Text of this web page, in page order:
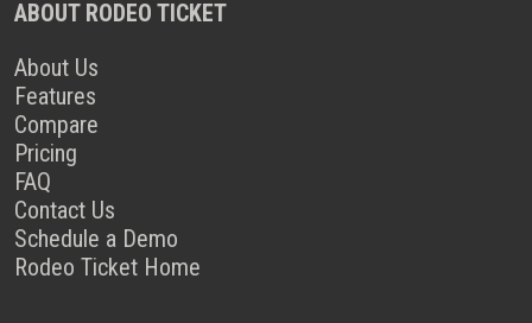
ABOUT RODEO TICKET
About Us
Features
Compare
Pricing
FAQ
Contact Us
Schedule a Demo
Rodeo Ticket Home